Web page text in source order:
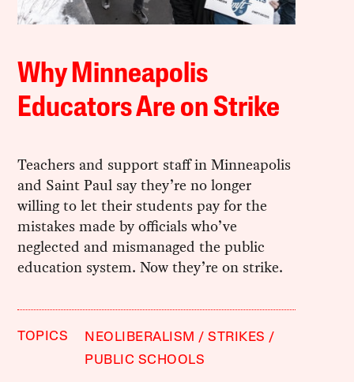
Why Minneapolis
Educators Are on Strike
Teachers and support staff in Minneapolis
and Saint Paul say they’re no longer
willing to let their students pay for the
mistakes made by officials who’ve
neglected and mismanaged the public
education system. Now they’re on strike.
TOPICS NEOLIBERALISM
STRIKES
PUBLIC SCHOOLS